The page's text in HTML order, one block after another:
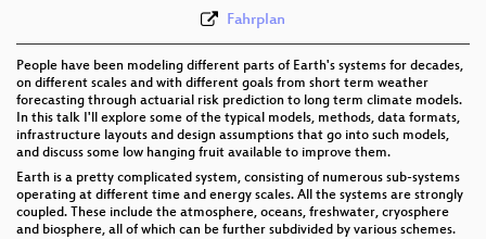
Fahrplan
People have been modeling different parts of Earth's systems for decades,
on different scales and with different goals from short term weather
forecasting through actuarial risk prediction to long term climate models.
In this talk I'll explore some of the typical models, methods, data formats,
infrastructure layouts and design assumptions that go into such models,
and discuss some low hanging fruit available to improve them.
Earth is a pretty complicated system, consisting of numerous sub-systems
operating at different time and energy scales. All the systems are strongly
coupled. These include the atmosphere, oceans, freshwater, cryosphere
and biosphere, all of which can be further subdivided by various schemes.